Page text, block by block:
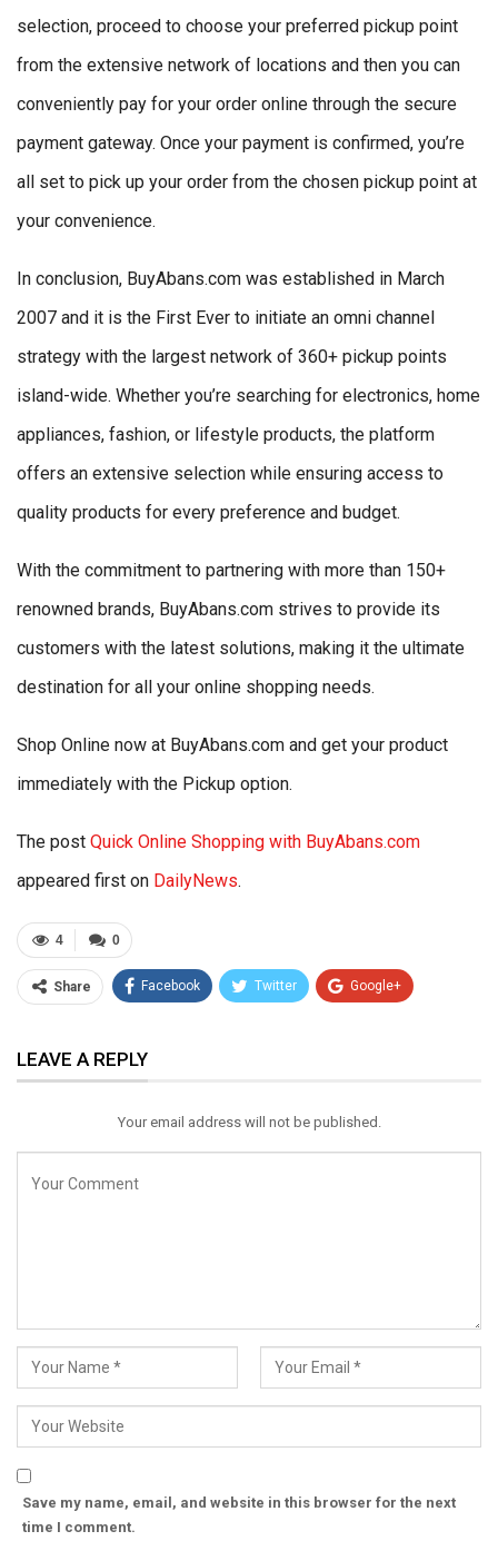
selection, proceed to choose your preferred pickup point
from the extensive network of locations and then you can
conveniently pay for your order online through the secure
payment gateway. Once your payment is confirmed, you’re
all set to pick up your order from the chosen pickup point at
your convenience.
In conclusion, BuyAbans.com was established in March
2007 and it is the First Ever to initiate an omni channel
strategy with the largest network of 360+ pickup points
island-wide. Whether you’re searching for electronics, home
appliances, fashion, or lifestyle products, the platform
offers an extensive selection while ensuring access to
quality products for every preference and budget.
With the commitment to partnering with more than 150+
renowned brands, BuyAbans.com strives to provide its
customers with the latest solutions, making it the ultimate
destination for all your online shopping needs.
Shop Online now at BuyAbans.com and get your product
immediately with the Pickup option.
The post Quick Online Shopping with BuyAbans.com
appeared first on DailyNews.
0
4
Share Facebook Twitter Google+
Email
LEAVE A REPLY
Your email address will not be published.
Save my name, email, and website in this browser for the next
time I comment.